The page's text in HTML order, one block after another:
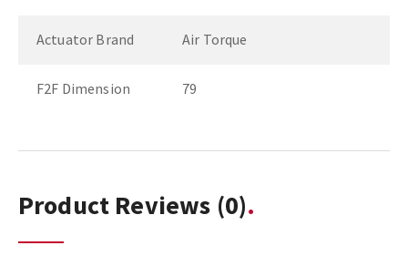
Actuator Brand Air Torque
F2F Dimension 79
Product Reviews (0)